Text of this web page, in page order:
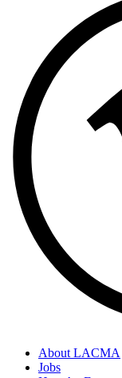
About LACMA
Jobs